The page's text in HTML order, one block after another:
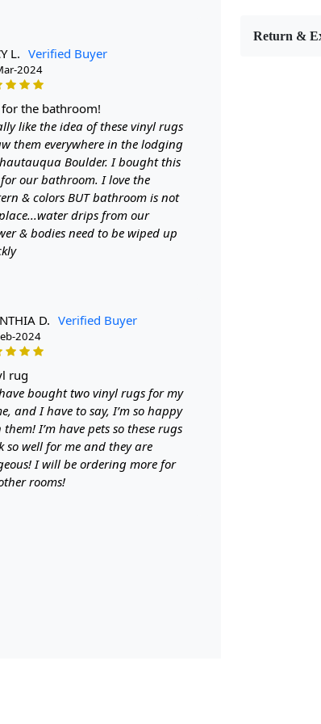
L. Verified Buyer
2024
for the bathroom!
like the idea of these vinyl rugs
them everywhere in the lodging
Boulder. I bought this
our bathroom. I love the
& colors BUT bathroom is not
drips from our
& bodies need to be wiped up
D. Verified Buyer
2024
rug
bought two vinyl rugs for my
and I have to say, I’m so happy
I’m have pets so these rugs
so well for me and they are
I will be ordering more for
rooms!
geometric
Hand-
Return &